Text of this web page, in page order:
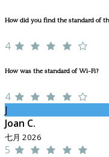
How did you find the standard of
4
How was the standard of Wi-Fi?
4
J
Joan C.
七月 2026
5